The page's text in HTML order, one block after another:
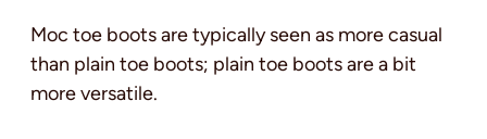
Moc toe boots are typically seen as more casual
than plain toe boots; plain toe boots are a bit
more versatile.